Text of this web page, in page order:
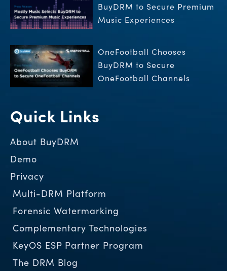
Quick Links
About BuyDRM
Demo
Privacy
Multi-DRM Platform
Forensic Watermarking
Complementary Technologies
KeyOS ESP Partner Program
The DRM Blog
BuyDRM to Secure Premium
Music Experiences
OneFootball Chooses
BuyDRM to Secure
OneFootball Channels